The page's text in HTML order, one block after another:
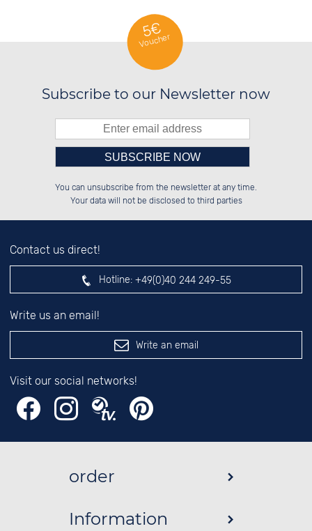
5€
Voucher
Subscribe to our Newsletter now
░░░░██░░██░░░░░░░░░░██░░██░░░░░░
░░████░░██████░░░░████░░██████░░
██░░░░░░░░░░██░░░░░░██░░░░░░██░░
Please enter number in the
left hand field.
You can unsubscribe from the newsletter at any time.
Your data will not be disclosed to third parties
Contact us direct!
Hotline: +49(0)40 244 249-55
Write us an email!
Write an email
Visit our social networks!
order
Information